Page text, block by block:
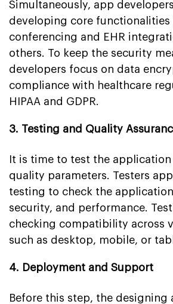
Simultaneously, app
developing core functionalities
conferencing and EHR
others. To keep the security
developers focus on data
compliance with healthcare
HIPAA and GDPR.
3. Testing and Quality
It is time to test the
quality parameters. Testers
testing to check the
security, and performance.
checking compatibility across
such as desktop, mobile, or
4. Deployment and Support
Before this step, the designing